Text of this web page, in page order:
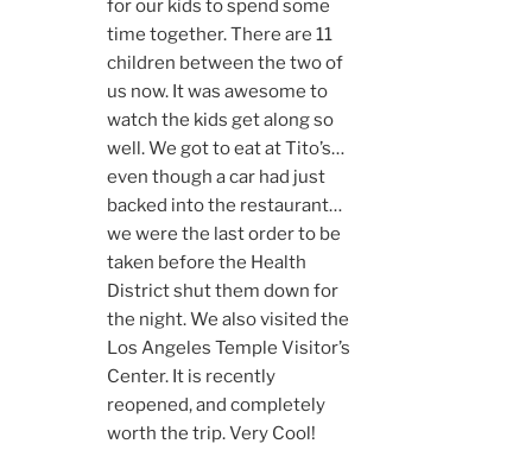
for our kids to spend some
time together. There are 11
children between the two of
us now. It was awesome to
watch the kids get along so
well. We got to eat at Tito’s…
even though a car had just
backed into the restaurant…
we were the last order to be
taken before the Health
District shut them down for
the night. We also visited the
Los Angeles Temple Visitor’s
Center. It is recently
reopened, and completely
worth the trip. Very Cool!